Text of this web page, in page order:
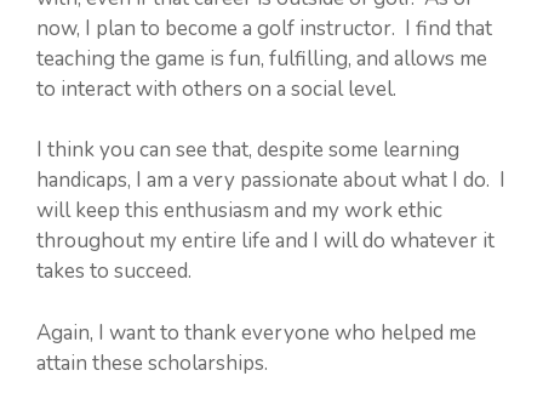
now, I plan to become a golf instructor. I find that
teaching the game is fun, fulfilling, and allows me
to interact with others on a social level.
I think you can see that, despite some learning
handicaps, I am a very passionate about what I do. I
will keep this enthusiasm and my work ethic
throughout my entire life and I will do whatever it
takes to succeed.
Again, I want to thank everyone who helped me
attain these scholarships.